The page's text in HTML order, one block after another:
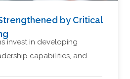
by Critical
invest in developing
capabilities, and